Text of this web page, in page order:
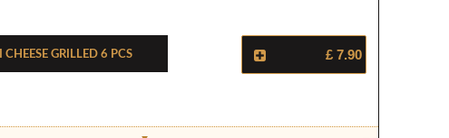
Grilled 6 Pcs £ 7.90